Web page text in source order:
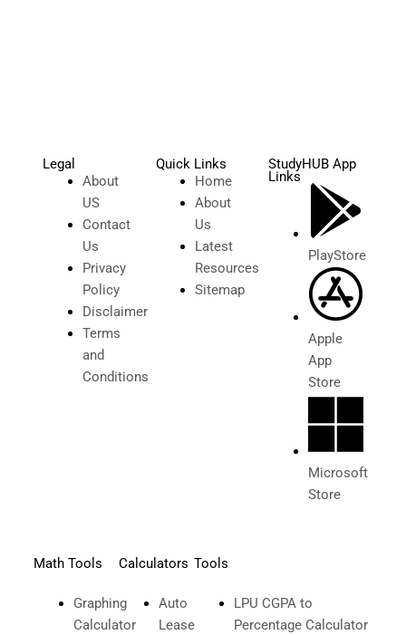
Legal
About
US
Contact
Us
Privacy
Policy
Disclaimer
Terms
and
Conditions
Quick Links
Home
About
Us
Latest
Resources
Sitemap
StudyHUB App
Links
PlayStore
Apple
App
Store
Microsoft
Store
Math Tools
Graphing
Calculator
Calculators
Auto
Lease
Tools
LPU CGPA to
Percentage Calculator